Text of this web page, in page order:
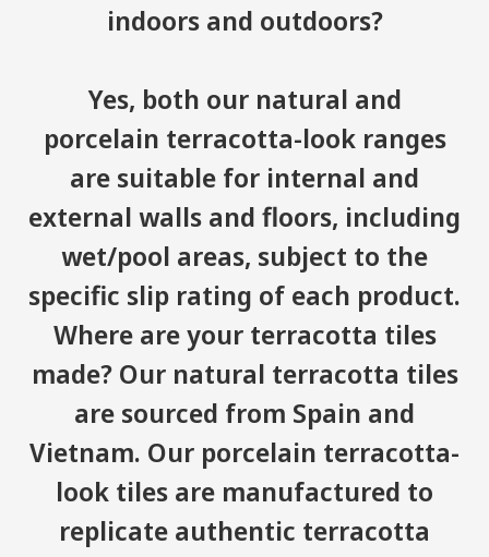
indoors and outdoors?
Yes, both our natural and
porcelain terracotta-look ranges
are suitable for internal and
external walls and floors, including
wet/pool areas, subject to the
specific slip rating of each product.
Where are your terracotta tiles
made? Our natural terracotta tiles
are sourced from Spain and
Vietnam. Our porcelain terracotta-
look tiles are manufactured to
replicate authentic terracotta